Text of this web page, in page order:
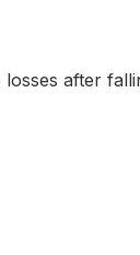
after